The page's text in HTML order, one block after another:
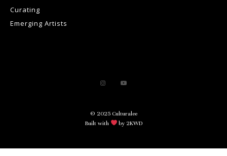
Curating
Emerging Artists
© 2025 Culturalee
Built with
by 2KWD